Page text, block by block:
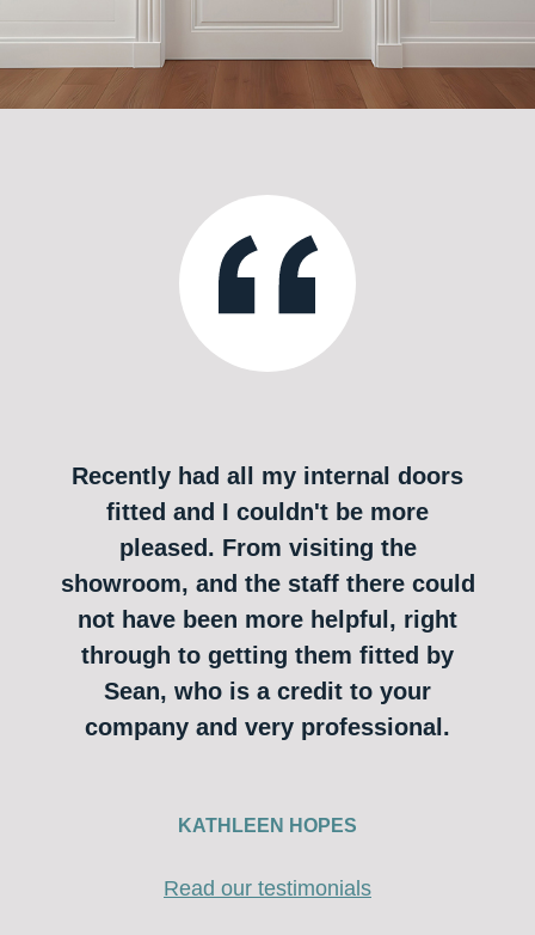
Recently had all my internal doors
fitted and I couldn't be more
pleased. From visiting the
showroom, and the staff there could
not have been more helpful, right
through to getting them fitted by
Sean, who is a credit to your
company and very professional.
KATHLEEN HOPES
Read our testimonials